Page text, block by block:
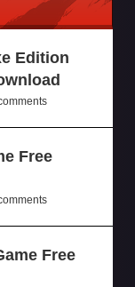
Edition
Free
Free